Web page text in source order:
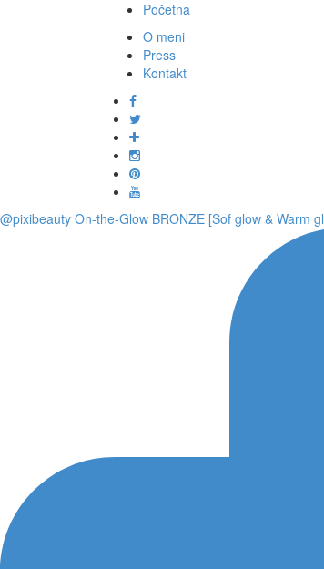
Početna
O meni
Press
Kontakt
@pixibeauty On-the-Glow BRONZE [Sof glow & Warm gl